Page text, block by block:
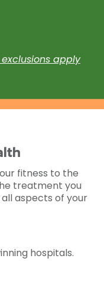
apply
fitness to the
treatment you
aspects of your
hospitals.